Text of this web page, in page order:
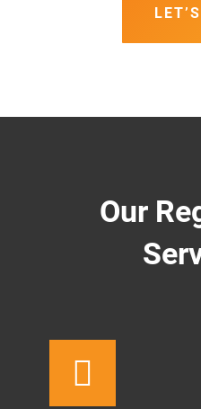
Our